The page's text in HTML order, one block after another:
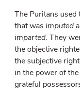
The Puritans used
that was imputed
imparted. They
the objective
the subjective
in the power of
grateful